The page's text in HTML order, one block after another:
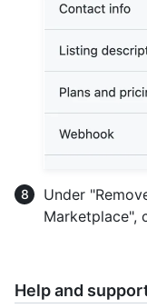
Under
Marketplace",
Help and